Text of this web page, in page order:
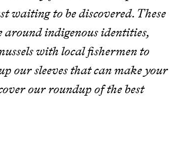
waiting to be discovered. These
indigenous identities,
with local fishermen to
our sleeves that can make your
our roundup of the best